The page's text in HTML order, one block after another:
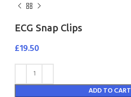
ECG Snap Clips
£19.50
ADD TO CART